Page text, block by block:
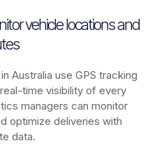
vehicle locations and
Australia use GPS tracking
time visibility of every
managers can monitor
optimize deliveries with
data.